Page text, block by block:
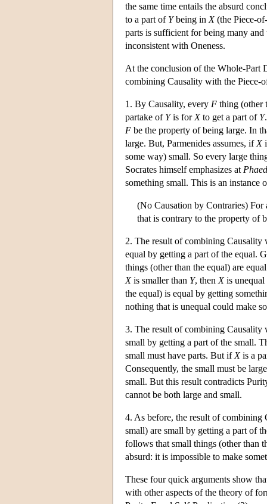
the same time entails the absurd
to a part of Ybeing in X(the Piece-
parts is sufficient for being many
inconsistent with Oneness.
At the conclusion of the Whole-Part
combining Causality with the Piece-
1. By Causality, every F thing (other
partake of Yis for Xto get a part of Y
F be the property of being large. In
large. But, Parmenides assumes, if X
some way) small. So every large
Socrates himself emphasizes at
something small. This is an instance
(No Causation by Contraries)
that is contrary to the property of
2. The result of combining Causality
equal by getting a part of the equal.
things (other than the equal) are
Xis smaller than Y, then Xis
the equal) is equal by getting
nothing that is unequal could make
3. The result of combining Causality
small by getting a part of the small.
small must have parts. But if Xis a
Consequently, the small must be
small. But this result contradicts
cannot be both large and small.
4. As before, the result of combining
small) are small by getting a part of
follows that small things (other than
absurd: it is impossible to make
These four quick arguments show
with other aspects of the theory of